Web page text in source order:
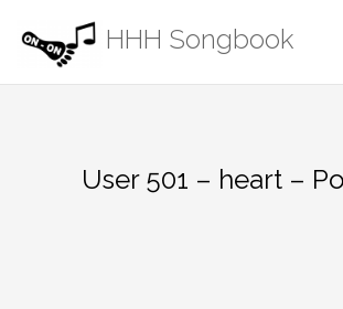
content
HHH Songbook
User 501 – heart –